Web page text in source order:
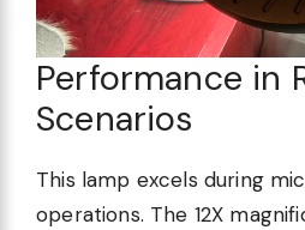
Performance in
Scenarios
This lamp excels during
operations. The 12X